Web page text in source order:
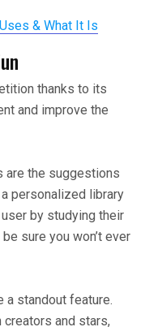
& What It Is
thanks to its
and improve the
are the suggestions
personalized library
by studying their
sure you won’t ever
a standout feature.
and stars,